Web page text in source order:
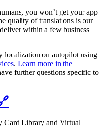
you won’t get your app
quality of translations is our
within a few business
localization on autopilot using
. Learn more in the
further questions specific to
Card Library and Virtual